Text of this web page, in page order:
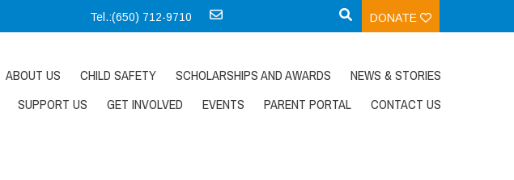
Tel.:(650) 712-9710 DONATE
ABOUT US CHILD SAFETY SCHOLARSHIPS AND AWARDS
NEWS & STORIES
SUPPORT US GET INVOLVED EVENTS PARENT PORTAL CONTACT US